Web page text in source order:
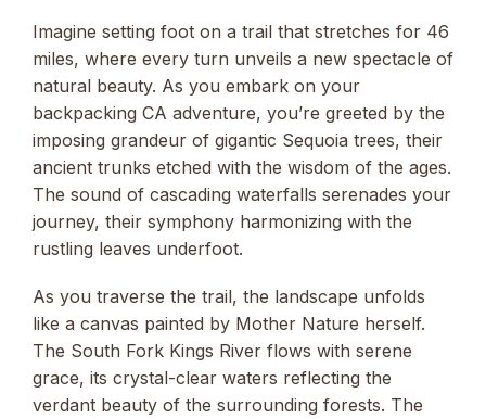
Imagine setting foot on a trail that stretches for 46
miles, where every turn unveils a new spectacle of
natural beauty. As you embark on your
backpacking CA adventure, you’re greeted by the
imposing grandeur of gigantic Sequoia trees, their
ancient trunks etched with the wisdom of the ages.
The sound of cascading waterfalls serenades your
journey, their symphony harmonizing with the
rustling leaves underfoot.
As you traverse the trail, the landscape unfolds
like a canvas painted by Mother Nature herself.
The South Fork Kings River flows with serene
grace, its crystal-clear waters reflecting the
verdant beauty of the surrounding forests. The